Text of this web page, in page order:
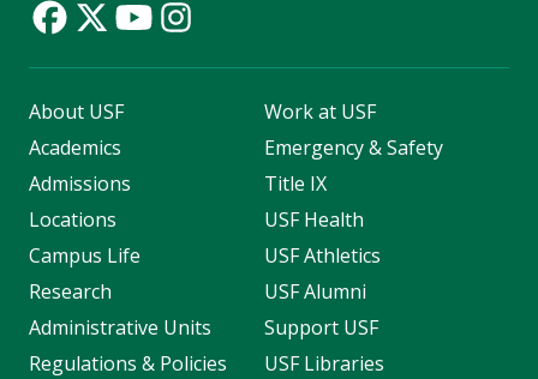
About USF
Academics
Admissions
Locations
Campus Life
Research
Administrative Units
Regulations & Policies
Work at USF
Emergency & Safety
Title IX
USF Health
USF Athletics
USF Alumni
Support USF
USF Libraries